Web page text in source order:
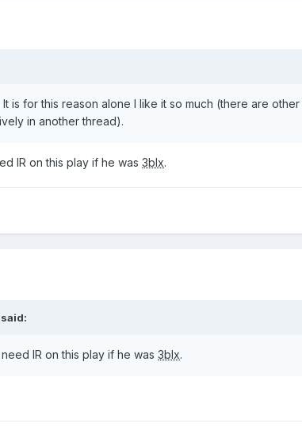
is for this reason alone I like it so much (there are
in another thread).
IR on this play if he was 3blx.
said:
IR on this play if he was 3blx.